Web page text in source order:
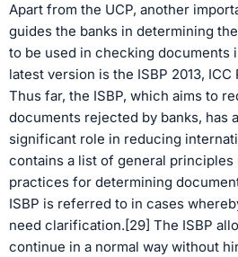
Apart from the UCP, another
guides the banks in determining
to be used in checking documents
latest version is the ISBP 2013,
Thus far, the ISBP, which aims to
documents rejected by banks, has
significant role in reducing
contains a list of general principles
practices for determining
ISBP is referred to in cases
need clarification.[29] The ISBP
continue in a normal way without